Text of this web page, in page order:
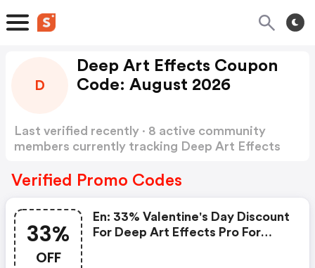
D
Deep Art Effects Coupon
Code: August 2026
Last verified recently · 8 active community
members currently tracking Deep Art Effects
Verified Promo Codes
33%
OFF
En: 33% Valentine's Day Discount
For Deep Art Effects Pro For